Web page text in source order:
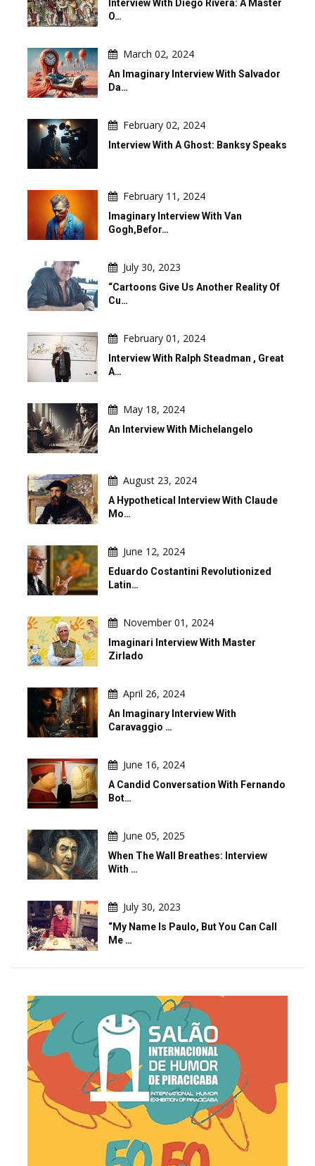
Interview With Diego Rivera: A Master
O…
March 02, 2024
An Imaginary Interview With Salvador
Da…
February 02, 2024
Interview With A Ghost: Banksy Speaks
February 11, 2024
Imaginary Interview With Van
Gogh,befor…
July 30, 2023
“Cartoons Give Us Another Reality Of
Cu…
February 01, 2024
Interview With Ralph Steadman , Great
A…
May 18, 2024
An Interview With Michelangelo
August 23, 2024
A Hypothetical Interview With Claude
Mo…
June 12, 2024
Eduardo Costantini Revolutionized
Latin…
November 01, 2024
Imaginari Interview With Master
Zirlado
April 26, 2024
An Imaginary Interview With
Caravaggio …
June 16, 2024
A Candid Conversation With Fernando
Bot…
June 05, 2025
When The Wall Breathes: Interview
With …
July 30, 2023
“My Name Is Paulo, But You Can Call
Me …